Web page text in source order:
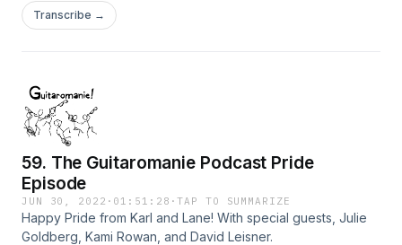
explore her complete dedication to the art.
Transcribe →
59. The Guitaromanie Podcast Pride
Episode
JUN 30, 2022 · 01:51:28 ·TAP TO SUMMARIZE
Happy Pride from Karl and Lane! With special guests, Julie
Goldberg, Kami Rowan, and David Leisner.